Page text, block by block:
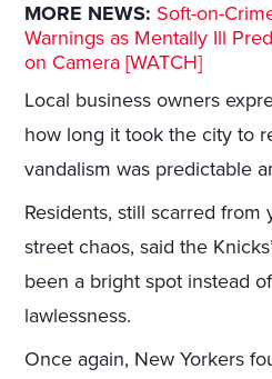
MORE NEWS: Soft-on-
Warnings as Mentally Ill
on Camera [WATCH]
Local business owners
how long it took the city to
vandalism was predictable
Residents, still scarred from
street chaos, said the
been a bright spot instead
lawlessness.
Once again, New Yorkers